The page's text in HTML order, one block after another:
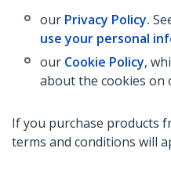
our Privacy Policy.
use your personal
our Cookie Policy,
about the cookies on
If you purchase products
terms and conditions will